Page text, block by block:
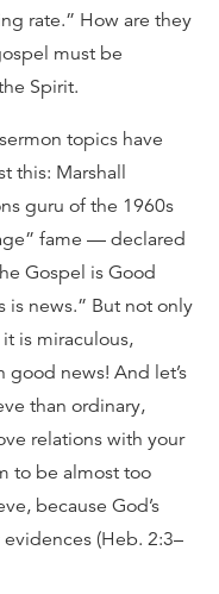
rate.” How are they
must be
Spirit.
topics have
this: Marshall
guru of the 1960s
fame — declared
Gospel is Good
is news.” But not only
is miraculous,
news! And let’s
than ordinary,
relations with your
to be almost too
because God’s
(Heb. 2:3–